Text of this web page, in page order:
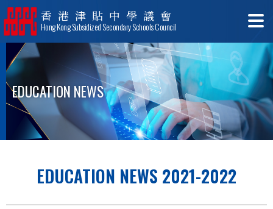
香港津貼中學議會
Hong Kong Subsidized Secondary Schools Council
EDUCATION NEWS
EDUCATION NEWS 2021-2022